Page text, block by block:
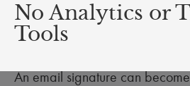
No Analytics or
Tools
An email signature can